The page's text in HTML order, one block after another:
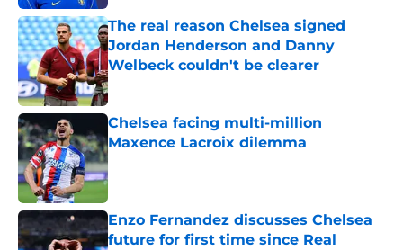
The real reason Chelsea signed
Jordan Henderson and Danny
Welbeck couldn't be clearer
Published by on Invalid Date
Chelsea facing multi-million
Maxence Lacroix dilemma
Published by on Invalid Date
Enzo Fernandez discusses Chelsea
future for first time since Real